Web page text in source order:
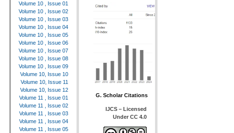
Volume 10 , Issue 01
Volume 10 , Issue 02
Volume 10 , Issue 03
Volume 10 , Issue 04
Volume 10 , Issue 05
Volume 10 , Issue 06
Volume 10 , Issue 07
Volume 10 , Issue 08
Volume 10 , Issue 09
Volume 10, Issue 10
Volume 10, Issue 11
Volume 10, Issue 12
Volume 11 , Issue 01
Volume 11 , Issue 02
Volume 11 , Issue 03
Volume 11 , Issue 04
Volume 11 , Issue 05
G. Scholar Citations
IJCS – Licensed
Under CC 4.0